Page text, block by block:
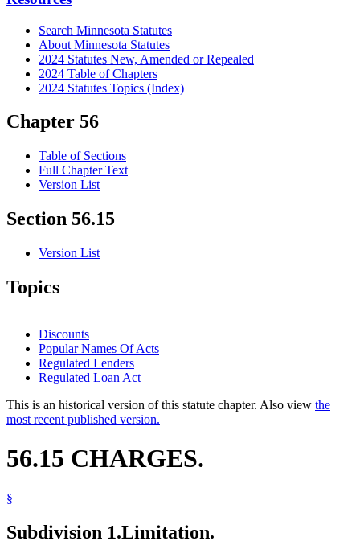
Search Minnesota Statutes
About Minnesota Statutes
2024 Statutes New, Amended or Repealed
2024 Table of Chapters
2024 Statutes Topics (Index)
Chapter 56
Table of Sections
Full Chapter Text
Version List
Section 56.15
Version List
Topics
Discounts
Popular Names Of Acts
Regulated Lenders
Regulated Loan Act
This is an historical version of this statute chapter. Also view the
most recent published version.
56.15 CHARGES.
§
Subdivision 1.Limitation.